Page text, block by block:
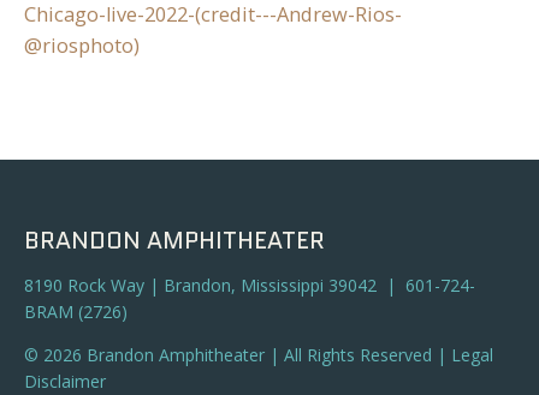
Chicago-live-2022-(credit---Andrew-Rios-
@riosphoto)
BRANDON AMPHITHEATER
8190 Rock Way | Brandon, Mississippi 39042 | 601-724-
BRAM (2726)
© 2026 Brandon Amphitheater | All Rights Reserved | Legal
Disclaimer